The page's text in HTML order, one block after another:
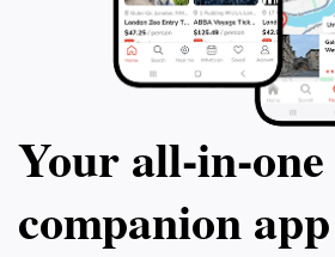
Your
companion app